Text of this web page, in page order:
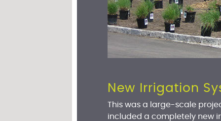
This was a large-scale
included a completely new
New Irrigation